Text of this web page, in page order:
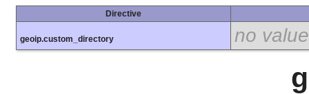
Directive
geoip.custom_directory no value